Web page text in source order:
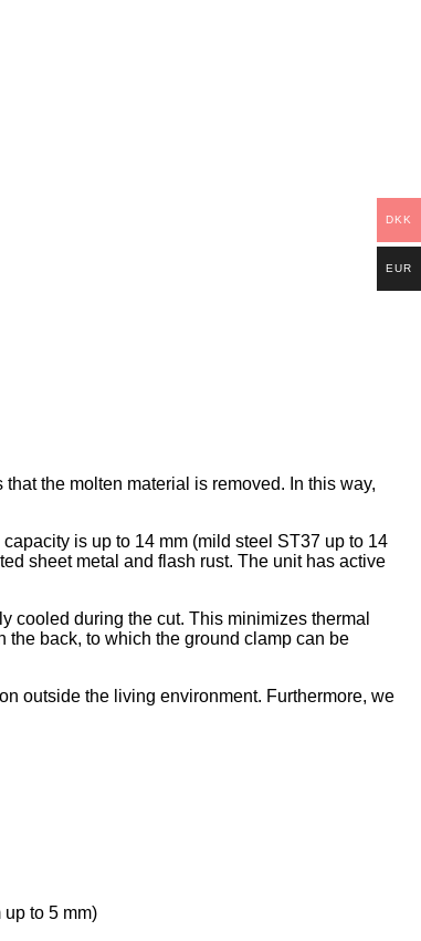
the molten material is removed. In this way,
is up to 14 mm (mild steel ST37 up to 14
sheet metal and flash rust. The unit has active
cooled during the cut. This minimizes thermal
the back, to which the ground clamp can be
outside the living environment. Furthermore, we
to 5 mm)
DKK
EUR